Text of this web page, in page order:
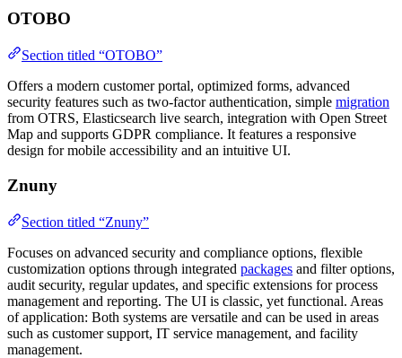
OTOBO
Section titled “OTOBO”
Offers a modern customer portal, optimized forms, advanced
security features such as two-factor authentication, simple migration
from OTRS, Elasticsearch live search, integration with Open Street
Map and supports GDPR compliance. It features a responsive
design for mobile accessibility and an intuitive UI.
Znuny
Section titled “Znuny”
Focuses on advanced security and compliance options, flexible
customization options through integrated packages and filter options,
audit security, regular updates, and specific extensions for process
management and reporting. The UI is classic, yet functional. Areas
of application: Both systems are versatile and can be used in areas
such as customer support, IT service management, and facility
management.